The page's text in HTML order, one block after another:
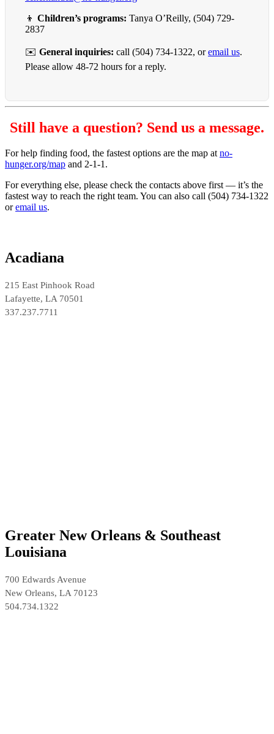
👦 Children’s programs: Tanya O’Reilly, (504) 729-
2837
✉️ General inquiries: call (504) 734-1322, oremail us.
Please allow 48-72 hours for a reply.
Still have a question? Send us a message.
For help finding food, the fastest options are the map atno-
hunger.org/map and 2-1-1.
For everything else, please check the contacts above first — it’s the
fastest way to reach the right team. You can also call (504) 734-1322
oremail us.
Acadiana
215 East Pinhook Road
Lafayette, LA 70501
337.237.7711
Greater New Orleans & Southeast
Louisiana
700 Edwards Avenue
New Orleans, LA 70123
504.734.1322